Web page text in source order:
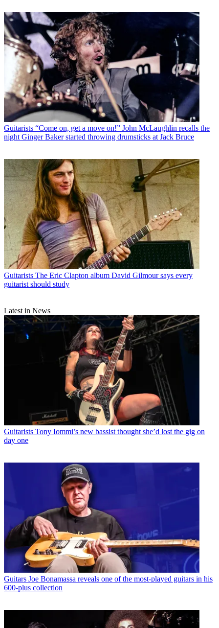
Guitarists “Come on, get a move on!” John McLaughlin recalls the
night Ginger Baker started throwing drumsticks at Jack Bruce
Guitarists The Eric Clapton album David Gilmour says every
guitarist should study
Latest in News
Guitarists Tony Iommi’s new bassist thought she’d lost the gig on
day one
Guitars Joe Bonamassa reveals one of the most-played guitars in his
600-plus collection